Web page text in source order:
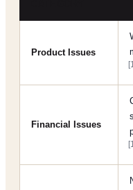
Product Issues
Financial Issues